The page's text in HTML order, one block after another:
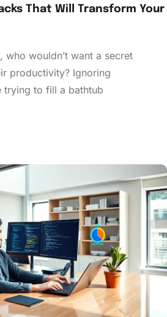
That Will Transform Your
who wouldn’t want a secret
productivity? Ignoring
trying to fill a bathtub